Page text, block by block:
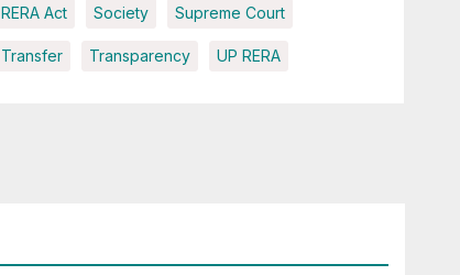
RERA Act Society Supreme Court
Transfer Transparency UP RERA